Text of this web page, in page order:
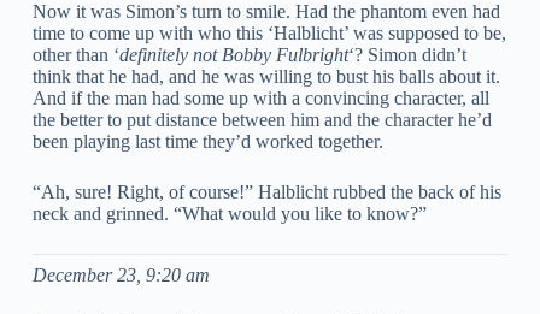
Now it was Simon’s turn to smile. Had the phantom even had
time to come up with who this ‘Halblicht’ was supposed to be,
other than ‘definitely not Bobby Fulbright‘? Simon didn’t
think that he had, and he was willing to bust his balls about it.
And if the man had some up with a convincing character, all
the better to put distance between him and the character he’d
been playing last time they’d worked together.
“Ah, sure! Right, of course!” Halblicht rubbed the back of his
neck and grinned. “What would you like to know?”
December 23, 9:20 am